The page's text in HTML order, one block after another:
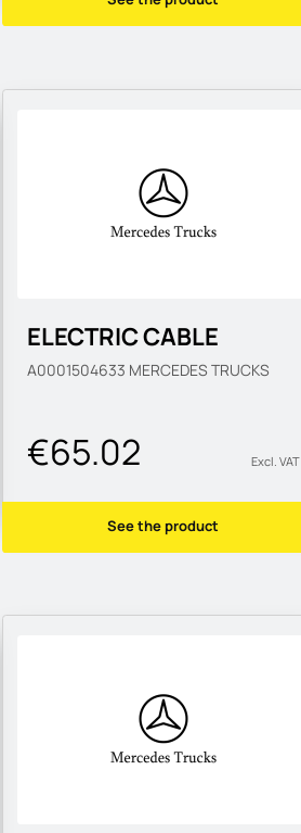
ELECTRIC CABLE
A0001504633 MERCEDES TRUCKS
€65.02 Excl. VAT
See the product